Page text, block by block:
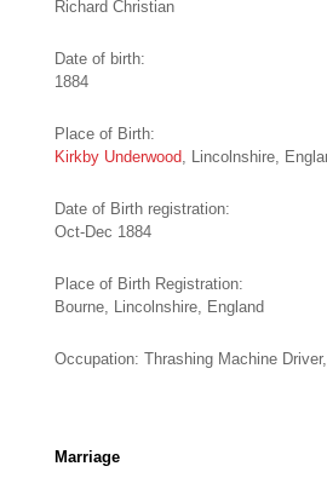
Richard Christian
Date of birth:
1884
Place of Birth:
Kirkby Underwood, Lincolnshire,
Date of Birth registration:
Oct-Dec 1884
Place of Birth Registration:
Bourne, Lincolnshire, England
Occupation: Thrashing Machine
Marriage